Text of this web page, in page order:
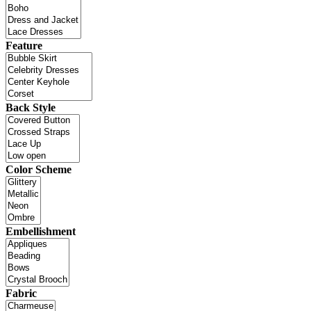
Feature
Back Style
Color Scheme
Embellishment
Fabric